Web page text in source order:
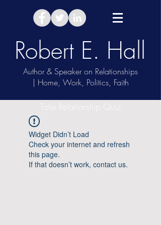
Robert E. Hall
Author & Speaker on Relationships
| Home, Work, Politics, Faith
Take Relationship Quiz
Widget Didn’t Load
Check your internet and refresh
this page.
If that doesn’t work, contact us.